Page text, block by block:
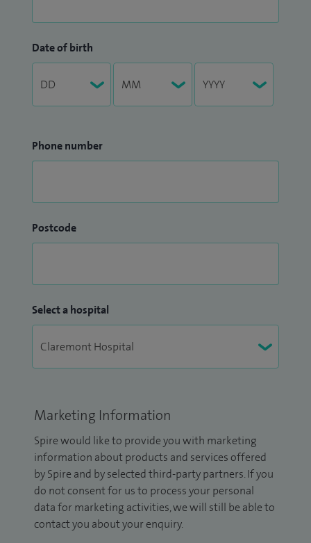
Date of birth
Phone number
Postcode
Select a hospital
Marketing Information
Spire would like to provide you with marketing
information about products and services offered
by Spire and by selected third-party partners. If you
do not consent for us to process your personal
data for marketing activities, we will still be able to
contact you about your enquiry.